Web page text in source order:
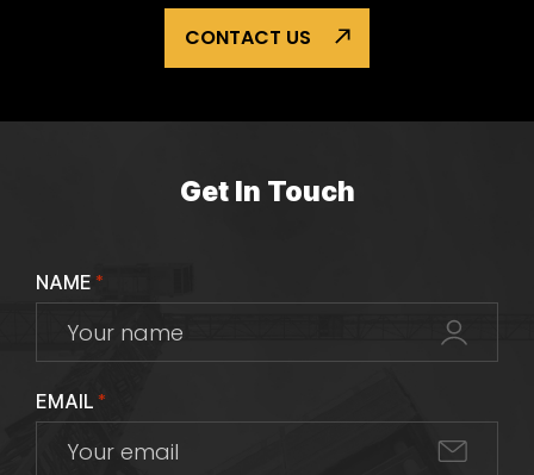
CONTACT US
Get In Touch
NAME *
EMAIL *